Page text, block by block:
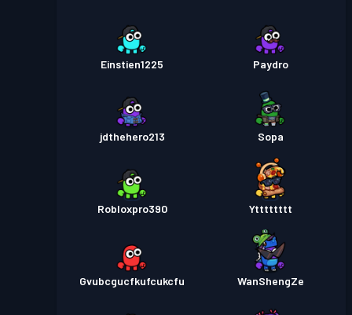
Einstien1225 Paydro
jdthehero213 Sopa
Robloxpro390 Ytttttttt
Gvubcgucfkufcukcfu WanShengZe